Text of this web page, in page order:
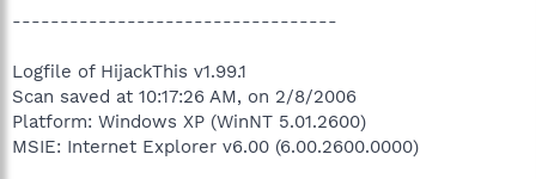
----------------------------------
Logfile of HijackThis v1.99.1
Scan saved at 10:17:26 AM, on 2/8/2006
Platform: Windows XP (WinNT 5.01.2600)
MSIE: Internet Explorer v6.00 (6.00.2600.0000)